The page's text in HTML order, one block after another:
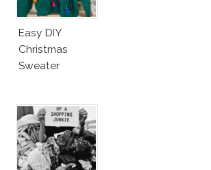
Easy DIY
Christmas
Sweater